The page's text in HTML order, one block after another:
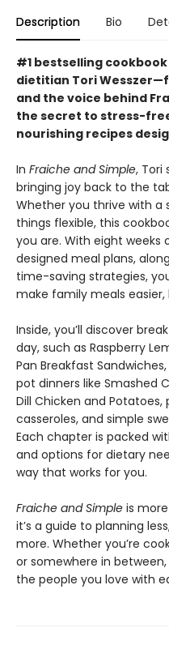
Description Bio
#1 bestselling
dietitian Tori
and the voice behind
the secret to stress-
nourishing recipes
In Fraiche and Simple, Tori
bringing joy back to the
Whether you thrive with a
things flexible, this
you are. With eight
designed meal plans,
time-saving strategies,
make family meals
Inside, you’ll discover
day, such as Raspberry
Pan Breakfast
pot dinners like Smashed
Dill Chicken and
casseroles, and simple
Each chapter is packed
and options for dietary
way that works for you.
Fraiche and Simple is
it’s a guide to planning
more. Whether you’re
or somewhere in
the people you love with